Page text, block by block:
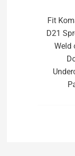
Fit
D21
Weld